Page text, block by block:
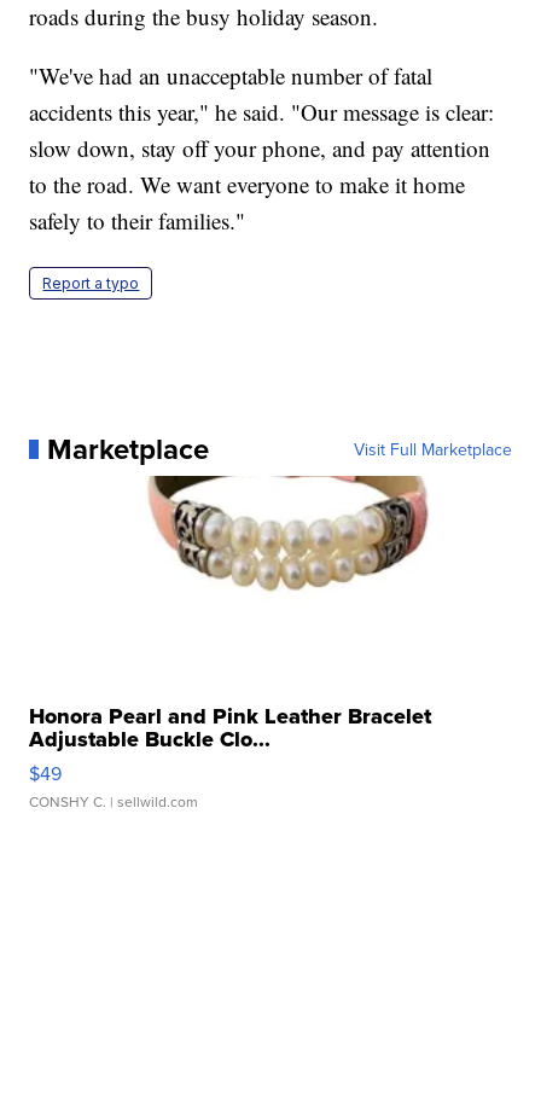
roads during the busy holiday season.
"We've had an unacceptable number of fatal
accidents this year," he said. "Our message is clear:
slow down, stay off your phone, and pay attention
to the road. We want everyone to make it home
safely to their families."
Report a typo
Marketplace Visit Full Marketplace
Honora Pearl and Pink Leather Bracelet
Adjustable Buckle Clo...
$49
CONSHY C. | sellwild.com